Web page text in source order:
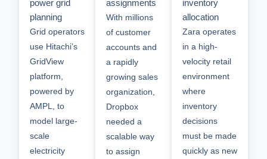
power grid
planning
Grid operators
use Hitachi’s
GridView
platform,
powered by
AMPL, to
model large-
scale
electricity
assignments
With millions
of customer
accounts and
a rapidly
growing sales
organization,
Dropbox
needed a
scalable way
to assign
inventory
allocation
Zara operates
in a high-
velocity retail
environment
where
inventory
decisions
must be made
quickly as new